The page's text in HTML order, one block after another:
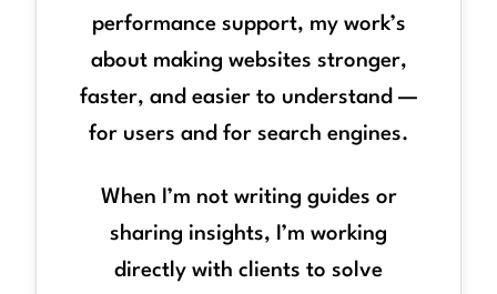
performance support, my work’s
about making websites stronger,
faster, and easier to understand —
for users and for search engines.
When I’m not writing guides or
sharing insights, I’m working
directly with clients to solve